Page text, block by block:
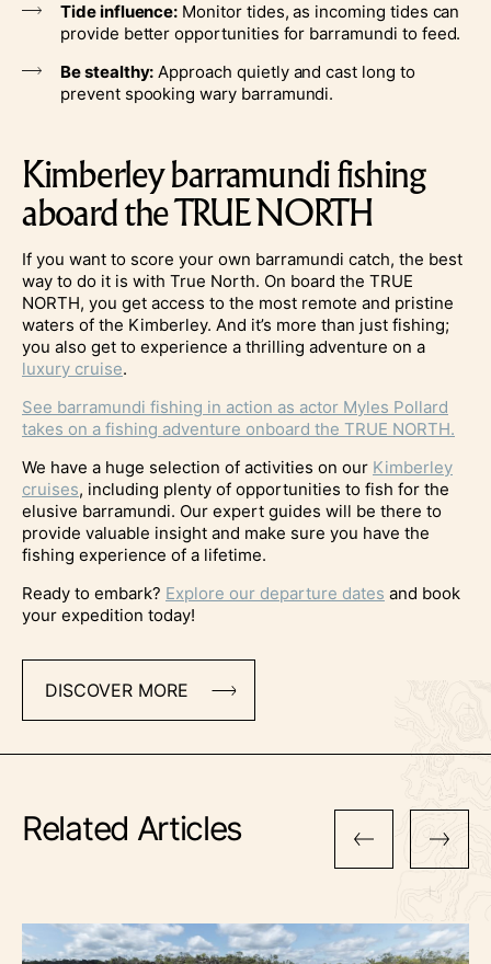
Tide influence: Monitor tides, as incoming tides can
provide better opportunities for barramundi to feed.
Be stealthy: Approach quietly and cast long to
prevent spooking wary barramundi.
Kimberley barramundi fishing
aboard the TRUE NORTH
If you want to score your own barramundi catch, the best
way to do it is with True North. On board the TRUE
NORTH, you get access to the most remote and pristine
waters of the Kimberley. And it’s more than just fishing;
you also get to experience a thrilling adventure on a
luxury cruise.
See barramundi fishing in action as actor Myles Pollard
takes on a fishing adventure onboard the TRUE NORTH.
We have a huge selection of activities on our Kimberley
cruises, including plenty of opportunities to fish for the
elusive barramundi. Our expert guides will be there to
provide valuable insight and make sure you have the
fishing experience of a lifetime.
Ready to embark? Explore our departure dates and book
your expedition today!
DISCOVER MORE
Related Articles